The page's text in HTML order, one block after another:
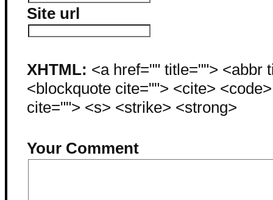
Site url
XHTML: <a href="" title=""> <abbr
<blockquote cite=""> <cite>
cite=""> <s> <strike> <strong>
Your Comment